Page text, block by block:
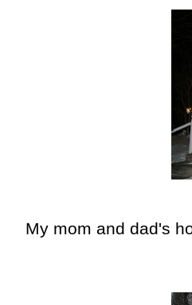
My mom and dad's